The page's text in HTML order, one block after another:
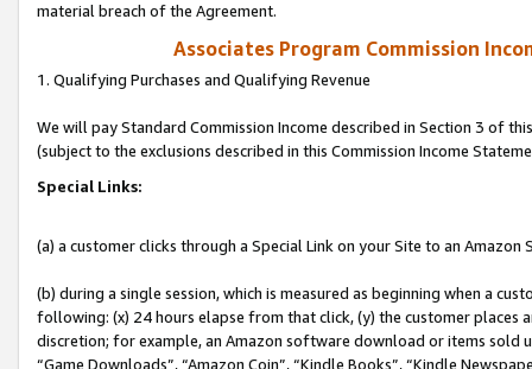
material breach of the Agreement.
Associates Program Commission
1. Qualifying Purchases and Qualifying Revenue
We will pay Standard Commission Income described in Section 3 of
(subject to the exclusions described in this Commission Income
Special Links:
(a) a customer clicks through a Special Link on your Site to an Amazon
(b) during a single session, which is measured as beginning when a
following: (x) 24 hours elapse from that click, (y) the customer
discretion; for example, an Amazon software download or items sold
“Game Downloads”, “Amazon Coin”, “Kindle Books”, “Kindle